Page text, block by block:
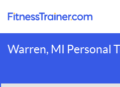
Warren, MI Personal